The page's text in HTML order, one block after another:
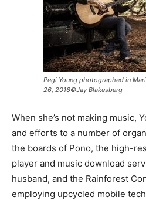
Pegi Young photographed in
26, 2016©Jay Blakesberg
When she’s not making music,
and efforts to a number of
the boards of Pono, the high-
player and music download
husband, and the Rainforest
employing upcycled mobile